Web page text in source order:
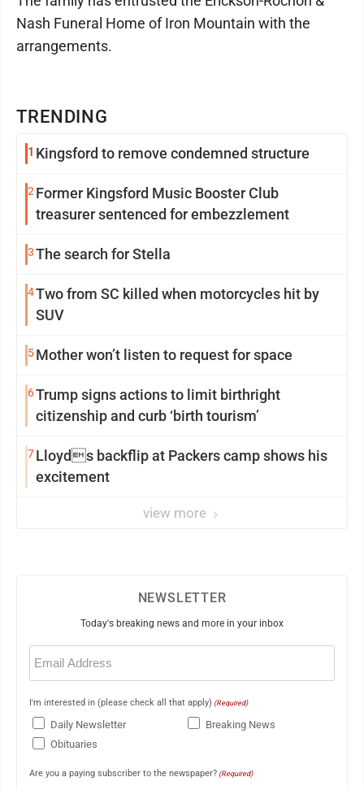
TRENDING
1 Kingsford to remove condemned structure
2Former Kingsford Music Booster Club
treasurer sentenced for embezzlement
3The search for Stella
4Two from SC killed when motorcycles hit by
SUV
5Mother won’t listen to request for space
6Trump signs actions to limit birthright
citizenship and curb ‘birth tourism’
7Lloyds backflip at Packers camp shows his
excitement
view more
Nash Funeral Home of Iron Mountain with the
arrangements.
NEWSLETTER
Today's breaking news and more in your inbox
Email
(Required)
I'm interested in (please check all that apply) (Required)
Daily Newsletter
Breaking News
Obituaries
Are you a paying subscriber to the newspaper? (Required)